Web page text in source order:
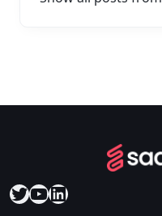
Twitter
YouTube
LinkedIn